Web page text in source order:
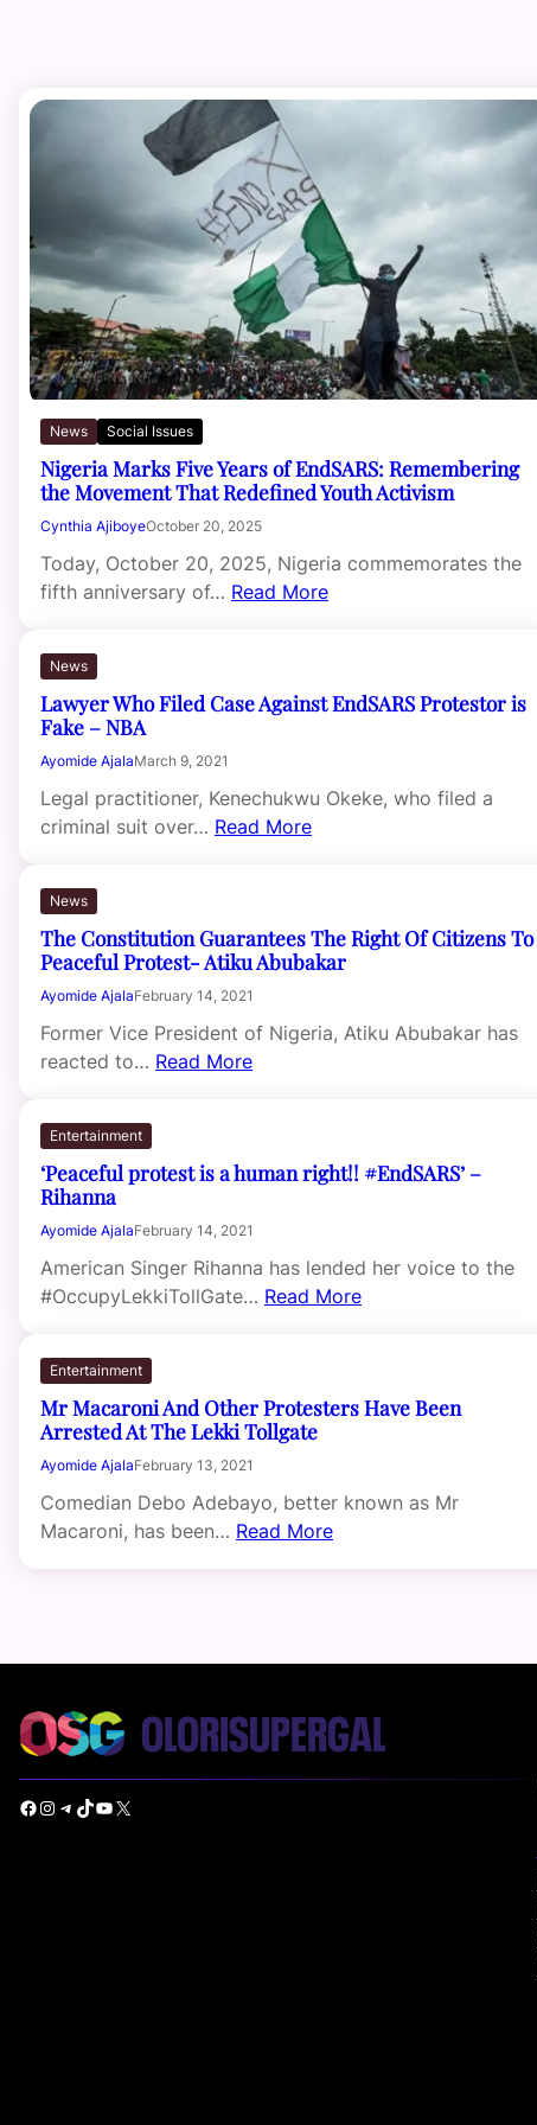
News Social Issues
Nigeria Marks Five Years of EndSARS: Remembering
the Movement That Redefined Youth Activism
Cynthia AjiboyeOctober 20, 2025
Today, October 20, 2025, Nigeria commemorates the
fifth anniversary of… Read More
News
Lawyer Who Filed Case Against EndSARS Protestor is
Fake – NBA
Ayomide AjalaMarch 9, 2021
Legal practitioner, Kenechukwu Okeke, who filed a
criminal suit over… Read More
News
The Constitution Guarantees The Right Of Citizens To
Peaceful Protest- Atiku Abubakar
Ayomide AjalaFebruary 14, 2021
Former Vice President of Nigeria, Atiku Abubakar has
reacted to… Read More
Entertainment
‘Peaceful protest is a human right!! #EndSARS’ –
Rihanna
Ayomide AjalaFebruary 14, 2021
American Singer Rihanna has lended her voice to the
#OccupyLekkiTollGate… Read More
Entertainment
Mr Macaroni And Other Protesters Have Been
Arrested At The Lekki Tollgate
Ayomide AjalaFebruary 13, 2021
Comedian Debo Adebayo, better known as Mr
Macaroni, has been… Read More
Facebook Instagram Telegram TikTok YouTube X